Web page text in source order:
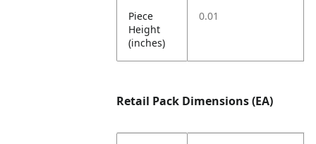
Piece
Height
(inches)
0.01
Retail Pack Dimensions (EA)